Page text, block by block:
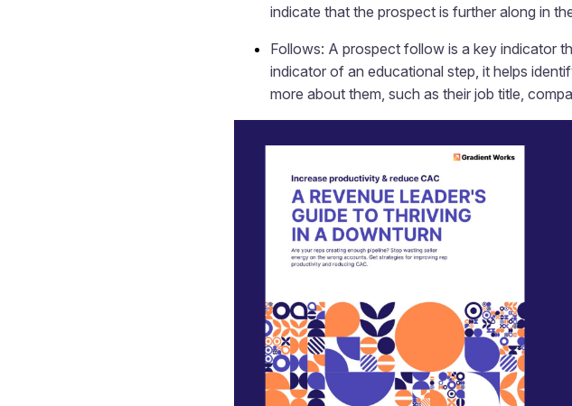
indicate that the prospect is further along in
Follows: A prospect follow is a key indicator
indicator of an educational step, it helps
more about them, such as their job title,